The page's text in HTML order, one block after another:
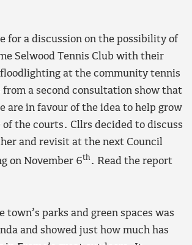
for a discussion on the possibility of
Selwood Tennis Club with their
at the community tennis
a second consultation show that
are in favour of the idea to help grow
the courts. Cllrs decided to discuss
and revisit at the next Council
on November 6th . Read the report
town’s parks and green spaces was
and showed just how much has